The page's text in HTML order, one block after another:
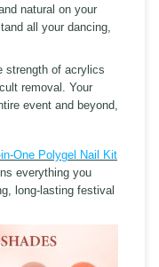
natural on your
all your dancing,
strength of acrylics
removal. Your
event and beyond,
One Polygel Nail Kit
everything you
long-lasting festival